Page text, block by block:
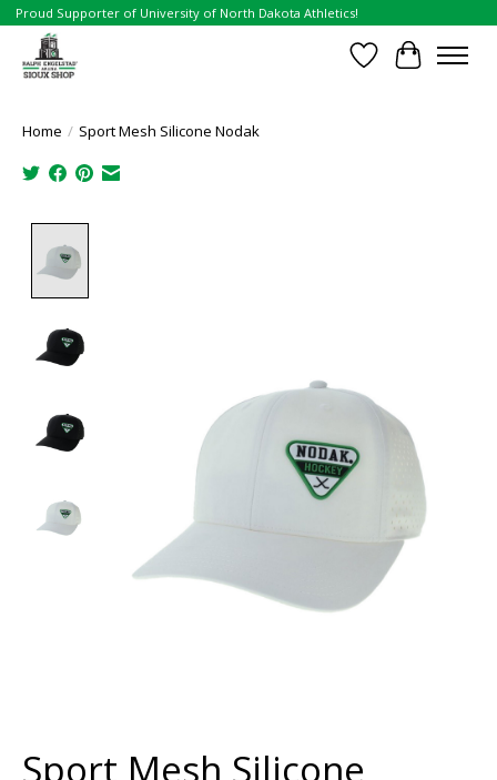
Proud Supporter of University of North Dakota Athletics!
Wish List
Cart
Home / Sport Mesh Silicone Nodak
Sport Mesh Silicone